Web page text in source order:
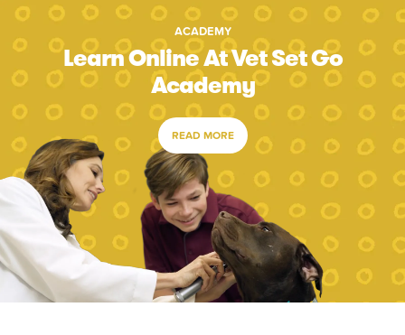
ACADEMY
Learn Online At Vet Set Go
Academy
READ MORE